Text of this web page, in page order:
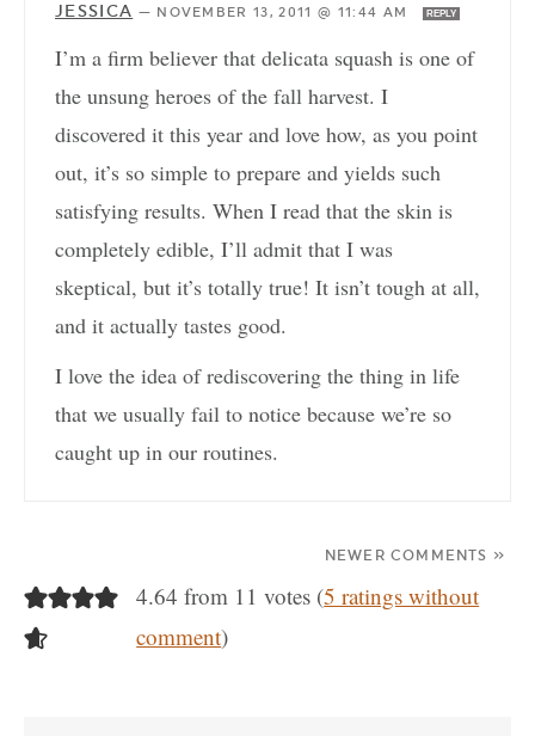
JESSICA — NOVEMBER 13, 2011 @ 11:44 AM REPLY
I’m a firm believer that delicata squash is one of
the unsung heroes of the fall harvest. I
discovered it this year and love how, as you point
out, it’s so simple to prepare and yields such
satisfying results. When I read that the skin is
completely edible, I’ll admit that I was
skeptical, but it’s totally true! It isn’t tough at all,
and it actually tastes good.
I love the idea of rediscovering the thing in life
that we usually fail to notice because we’re so
caught up in our routines.
NEWER COMMENTS »
4.64 from 11 votes (5 ratings without
comment)